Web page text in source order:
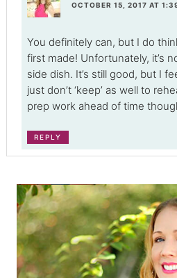
OCTOBER 15, 2017 AT
You definitely can, but I do
first made! Unfortunately, it’s
side dish. It’s still good, but I
just don’t ‘keep’ as well to
prep work ahead of time
REPLY